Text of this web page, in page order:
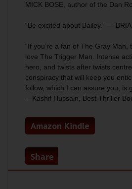
MICK BOSE, author of the Dan
“Be excited about Bailey.” —
“If you’re a fan of The Gray Man
love The Trigger Man . Intense
hero, and twists after twists
conspiracy that will keep you
follow, which I can assure you, is
—Kashif Hussain, Best Thriller
Amazon Kindle
Share